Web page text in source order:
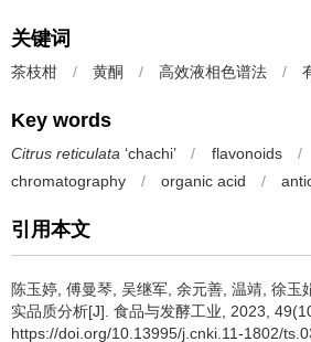
关键词
茶枝柑 / 黄酮 / 高效液相色谱法 /
Key words
Citrus reticulata ‘chachi’ / flavonoids /
chromatography
/ organic acid /
引用本文
陈玉婷 傅曼琴 吴继军 余元善 温靖 徐玉
实品质分析[J]. 食品与发酵工业, 2023,
https://doi.org/10.13995/j.cnki.11-1802/